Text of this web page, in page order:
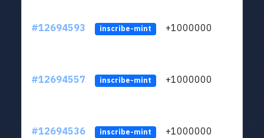
#12694593 inscribe-mint +1000000
#12694557 inscribe-mint +1000000
#12694536 inscribe-mint +1000000